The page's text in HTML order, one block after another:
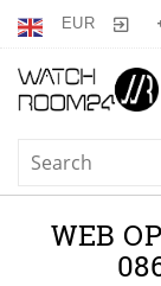
EUR
WEB